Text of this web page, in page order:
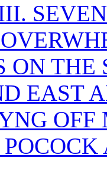
ON
EAST